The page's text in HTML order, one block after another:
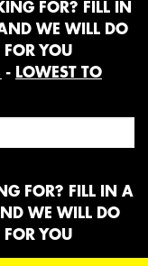
FOR? FILL IN
WE WILL DO
FOR YOU
- LOWEST TO
FOR? FILL IN A
WE WILL DO
FOR YOU